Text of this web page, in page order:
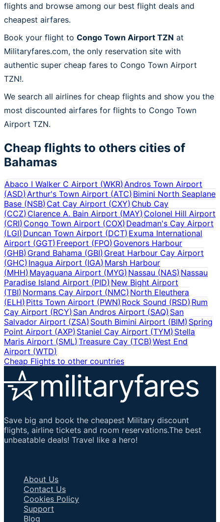
flights and browse among our best flight deals and
cheapest airfares.
Book your flight to Congo Town Airport TZN at
Militaryfares.com, the only reservation site with
authentic super cheap fares to Congo Town Airport
TZN!.
We search all airlines for cheap flights and show you the
most discounted airfares for flights to Congo Town
Airport TZN.
Cheap flights to others cities of
Bahamas
Abaco I Walker C Airport (WKR)Andros Town Airport
(ASD)Arthur's Town Airport (ATC) Bimini North Seaplane
Base (NSB)Cat Cay Airport (CXY)Chub Cay
(CCZ)Clarence A. Bain Airport (MAY) Colonel Hill Airport
(CRI)Congo Town Airport (COX) Deadman's Cay Airport
(LGI)Duncan Town Airport (DCT)Exuma International
Airport (GGT)Freeport (FPO) Govenors Harbour
(GHB)Grand Bahama (GBI) Great Harbour Cay Airport
(GHC)Inagua Airport (IGA)Marsh Harbour
(MHH)Mayaguana Airport (MYG) Nassau (NAS)Nassau
Paradise Island Airport (PID)New Bight Airport
(TBI)Normans Cay Airport (NMC) North Eleuthera
(ELH)Pitts Town Airport (PWN) Rock Sound (RSD)Rum
Cay Airport (RCY)San Andros Airport (SAQ) San
Salvador Airport (ZSA)South Bimini Airport (BIM)Spring
Point Airport (AXP)Staniel Cay Airport (TYM) Stella
Maris Airport (SML)Treasure Cay (TCB) West End
Airport (WTD)
Cheap Flights to other countries
Save big and book the cheapest Military discount
flights, airline tickets and room reservations.The best
unbeatable deals! Travel like a hero!
About Us
Contact Us
Cookies Policy
Support
Blog